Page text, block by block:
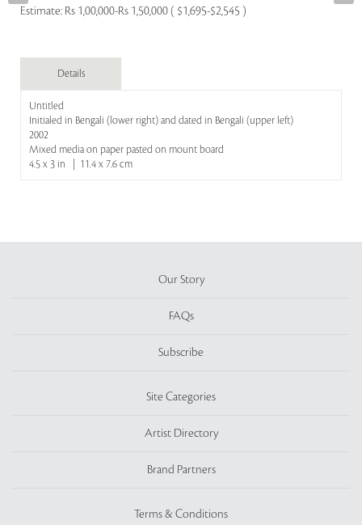
Estimate: Rs 1,00,000-Rs 1,50,000 ( $1,695-$2,545 )
Details
Untitled
Initialed in Bengali (lower right) and dated in Bengali (upper left)
2002
Mixed media on paper pasted on mount board
4.5 x 3 in | 11.4 x 7.6 cm
Our Story
FAQs
Subscribe
Site Categories
Artist Directory
Brand Partners
Terms & Conditions